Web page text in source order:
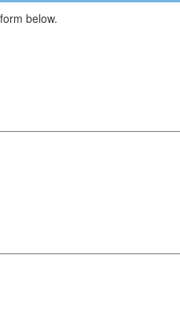
below.